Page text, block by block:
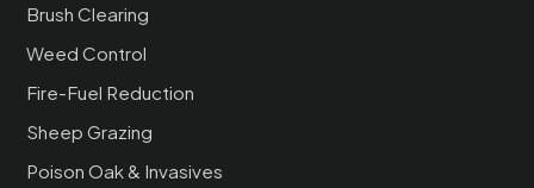
Brush Clearing
Weed Control
Fire-Fuel Reduction
Sheep Grazing
Poison Oak & Invasives